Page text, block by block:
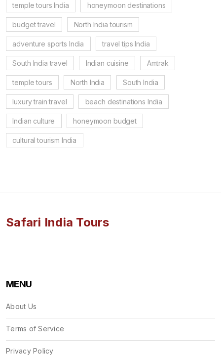
temple tours India honeymoon destinations
budget travel North India tourism
adventure sports India travel tips India
South India travel Indian cuisine Amtrak
temple tours North India South India
luxury train travel beach destinations India
Indian culture honeymoon budget
cultural tourism India
Safari India Tours
MENU
About Us
Terms of Service
Privacy Policy